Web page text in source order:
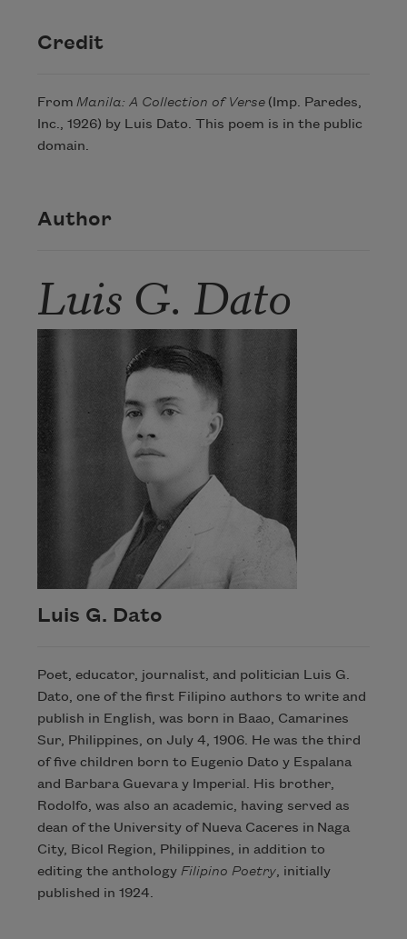
Credit
From Manila: A Collection of Verse(Imp. Paredes,
Inc., 1926) by Luis Dato. This poem is in the public
domain.
Author
Luis G. Dato
Luis G. Dato
Poet, educator, journalist, and politician Luis G.
Dato, one of the first Filipino authors to write and
publish in English, was born in Baao, Camarines
Sur, Philippines, on July 4, 1906. He was the third
of five children born to Eugenio Dato y Espalana
and Barbara Guevara y Imperial. His brother,
Rodolfo, was also an academic, having served as
dean of the University of Nueva Caceres in Naga
City, Bicol Region, Philippines, in addition to
editing the anthology Filipino Poetry, initially
published in 1924.